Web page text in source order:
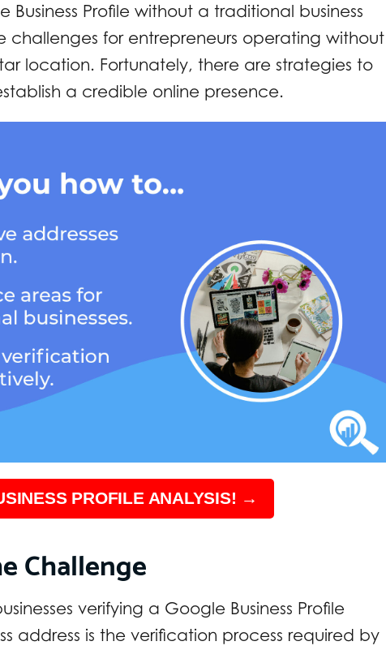
Business Profile without a traditional business
challenges for entrepreneurs operating without
location. Fortunately, there are strategies to
a credible online presence.
PROFILE ANALYSIS! →
Challenge
verifying a Google Business Profile
address is the verification process required by